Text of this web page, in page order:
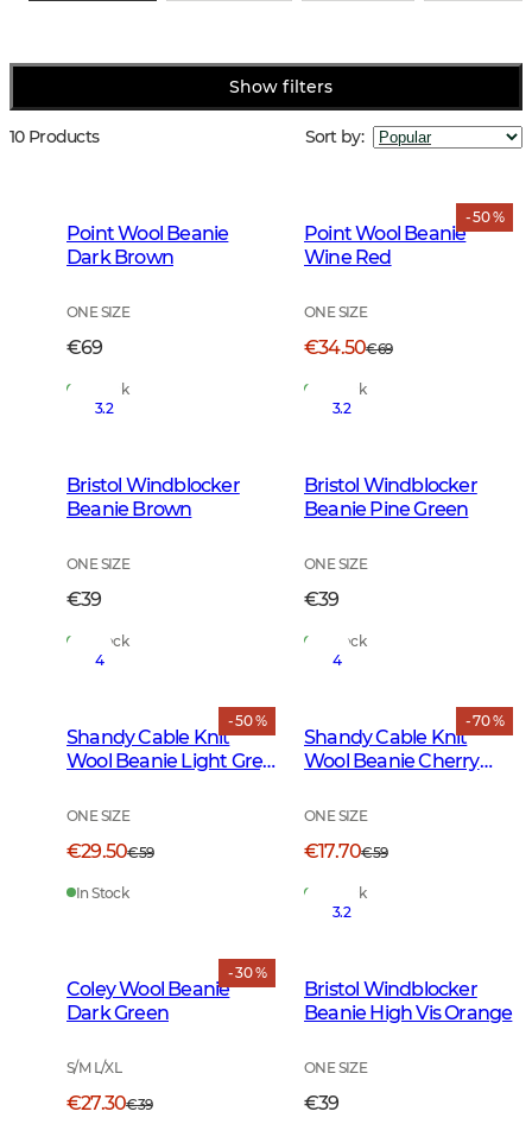
Show filters
10 Products Sort by:
Point Wool Beanie
Dark Brown
ONE SIZE
€69
In Stock
- 50 %
Point Wool Beanie
Wine Red
ONE SIZE
€34.50€69
In Stock
3.2
Bristol Windblocker
Beanie Brown
ONE SIZE
€39
In Stock
3.2
Bristol Windblocker
Beanie Pine Green
ONE SIZE
€39
In Stock
- 50 %
4
Shandy Cable Knit
Wool Beanie Light Grey
ONE SIZE
€29.50€59
In Stock
- 70 %
4
Shandy Cable Knit
Wool Beanie Cherry
ONE SIZE
€17.70€59
In Stock
- 30 %
Coley Wool Beanie
Dark Green
S/M L/XL
€27.30€39
3.2
Bristol Windblocker
Beanie High Vis Orange
ONE SIZE
€39